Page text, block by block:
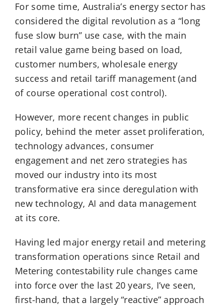
For some time, Australia’s energy sector has
considered the digital revolution as a “long
fuse slow burn” use case, with the main
retail value game being based on load,
customer numbers, wholesale energy
success and retail tariff management (and
of course operational cost control).
However, more recent changes in public
policy, behind the meter asset proliferation,
technology advances, consumer
engagement and net zero strategies has
moved our industry into its most
transformative era since deregulation with
new technology, AI and data management
at its core.
Having led major energy retail and metering
transformation operations since Retail and
Metering contestability rule changes came
into force over the last 20 years, I’ve seen,
first-hand, that a largely “reactive” approach